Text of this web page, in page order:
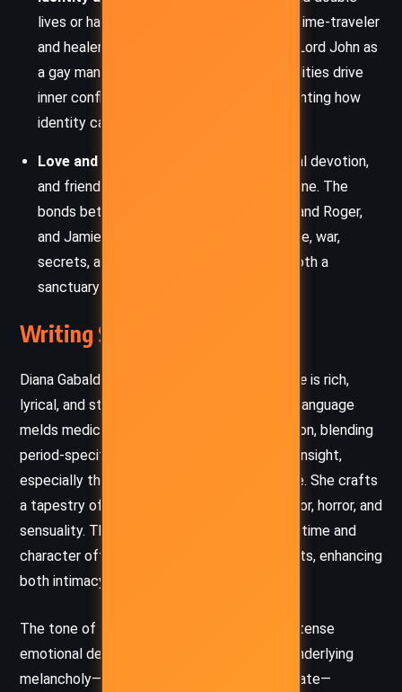
lives or harbor hidden truths – Claire as a time-traveler
and healer, William as Jamie’s secret son, Lord John as
a gay man in a dangerous time. These dualities drive
inner conflict and narrative tension, highlighting how
identity can be both mask and truth.
Love and Loyalty:
Romantic love, parental devotion,
and friendship form the emotional backbone. The
bonds between Claire and Jamie, Brianna and Roger,
and Jamie and John are tested by distance, war,
secrets, and sacrifice, revealing love as both a
sanctuary and a battlefield.
Writing Style and Tone
Diana Gabaldon’s prose in An Echo in the Bone is rich,
lyrical, and steeped in historical nuance. Her language
melds medical detail with poetic introspection, blending
period-specific dialogue with contemporary insight,
especially through Claire’s modern inner voice. She crafts
a tapestry of vivid scenes, interweaving humor, horror, and
sensuality. The shifting perspectives across time and
character offer a multifaceted view of events, enhancing
both intimacy and grandeur.
The tone of the novel oscillates between intense
emotional depth and sharp wit. There is an underlying
melancholy—of loss, distance, and looming fate—